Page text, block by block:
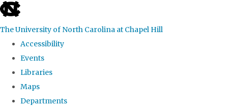
skip
the
global
The University of North Carolina at Chapel Hill
Accessibility
Events
Libraries
Maps
Departments